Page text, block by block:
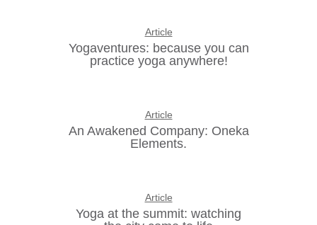
Article
Yogaventures: because you can
practice yoga anywhere!
Article
An Awakened Company: Oneka
Elements.
Article
Yoga at the summit: watching